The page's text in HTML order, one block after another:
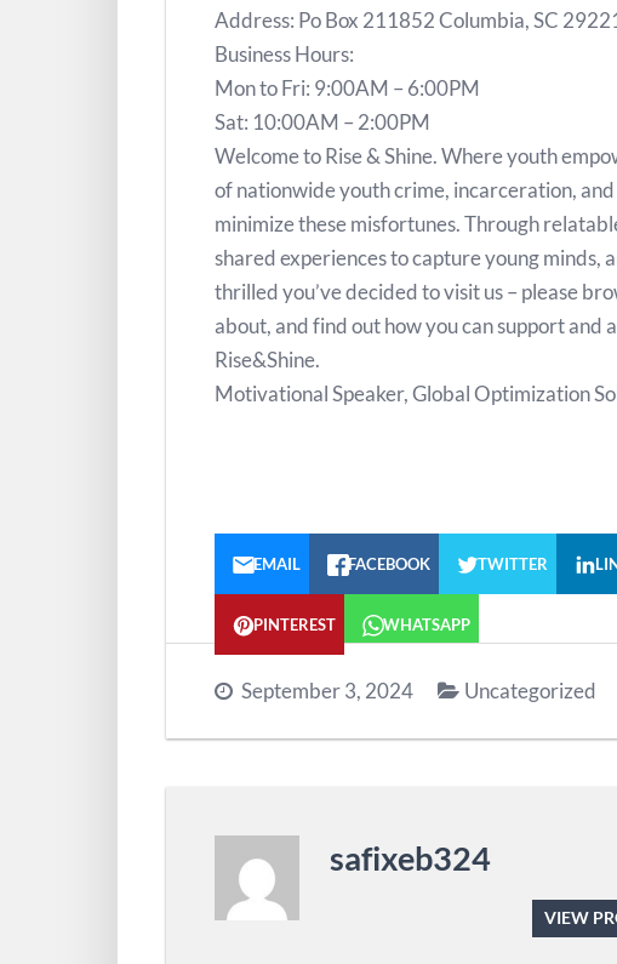
Address: Po Box 211852 Columbia, SC
Business Hours:
Mon to Fri: 9:00AM – 6:00PM
Sat: 10:00AM – 2:00PM
Welcome to Rise & Shine. Where youth
of nationwide youth crime, incarceration,
minimize these misfortunes. Through
shared experiences to capture young minds,
thrilled you’ve decided to visit us – please
about, and find out how you can support and
Rise&Shine.
Motivational Speaker, Global Optimization
EMAIL FACEBOOK TWITTER
PINTEREST WHATSAPP
September 3, 2024 Uncategorized
safixeb324
VIEW